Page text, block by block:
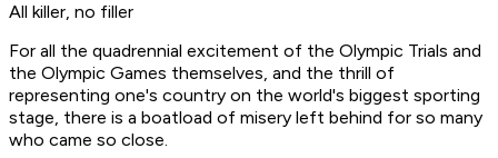
All killer, no filler
For all the quadrennial excitement of the Olympic Trials and
the Olympic Games themselves, and the thrill of
representing one's country on the world's biggest sporting
stage, there is a boatload of misery left behind for so many
who came so close.